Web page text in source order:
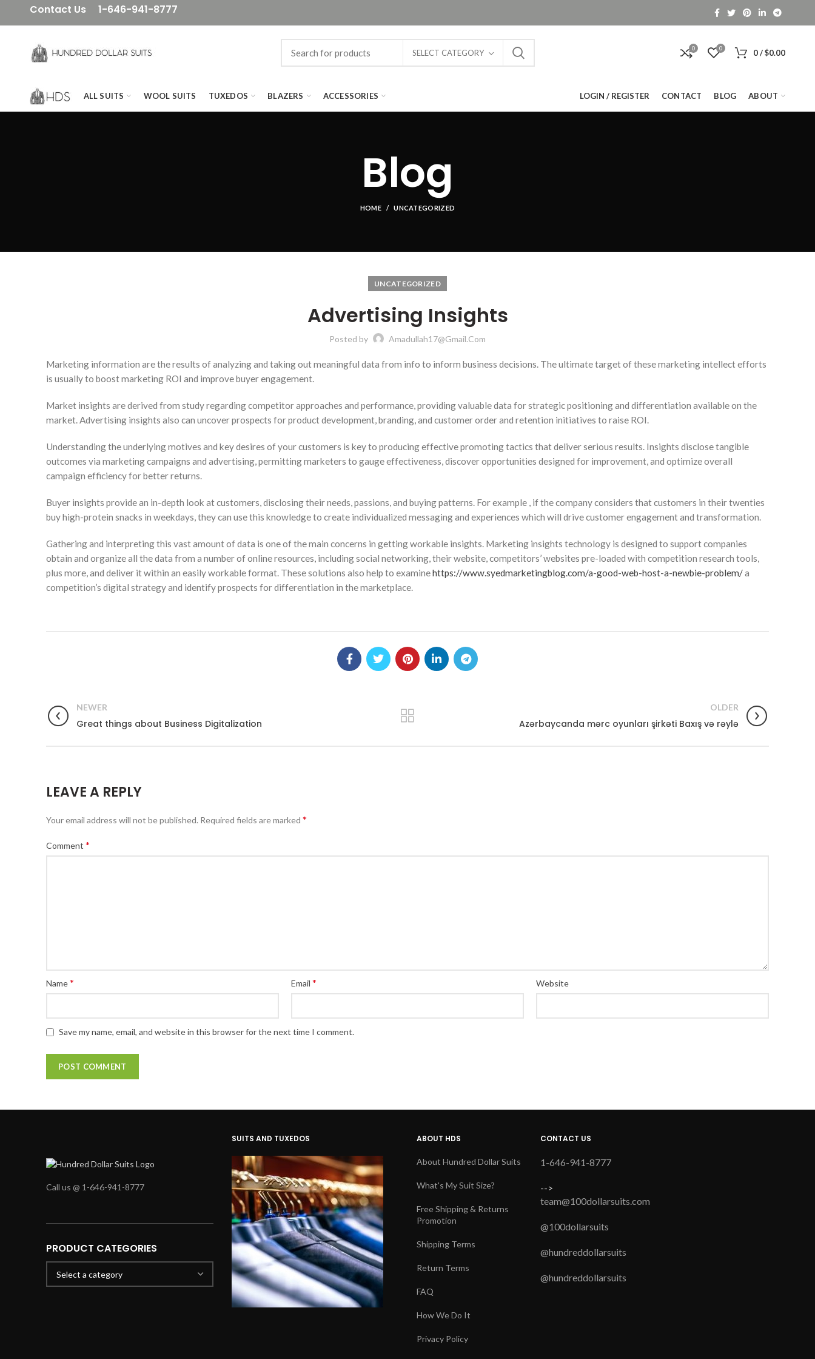
Contact Us 1-646-941-8777
SELECT CATEGORY 0 0 0/ $0.00
ALL SUITS WOOL SUITS TUXEDOS BLAZERS ACCESSORIES LOGIN / REGISTER CONTACT BLOG ABOUT
Blog
HOME UNCATEGORIZED
UNCATEGORIZED
Advertising Insights
Posted by Amadullah17@gmail.com
Marketing information are the results of analyzing and taking out meaningful data from info to inform business decisions. The ultimate target of these marketing intellect efforts
is usually to boost marketing ROI and improve buyer engagement.
Market insights are derived from study regarding competitor approaches and performance, providing valuable data for strategic positioning and differentiation available on the
market. Advertising insights also can uncover prospects for product development, branding, and customer order and retention initiatives to raise ROI.
Understanding the underlying motives and key desires of your customers is key to producing effective promoting tactics that deliver serious results. Insights disclose tangible
outcomes via marketing campaigns and advertising, permitting marketers to gauge effectiveness, discover opportunities designed for improvement, and optimize overall
campaign efficiency for better returns.
Buyer insights provide an in-depth look at customers, disclosing their needs, passions, and buying patterns. For example , if the company considers that customers in their twenties
buy high-protein snacks in weekdays, they can use this knowledge to create individualized messaging and experiences which will drive customer engagement and transformation.
Gathering and interpreting this vast amount of data is one of the main concerns in getting workable insights. Marketing insights technology is designed to support companies
obtain and organize all the data from a number of online resources, including social networking, their website, competitors’ websites pre-loaded with competition research tools,
plus more, and deliver it within an easily workable format. These solutions also help to examinehttps://www.syedmarketingblog.com/a-good-web-host-a-newbie-problem/a
competition’s digital strategy and identify prospects for differentiation in the marketplace.
NEWER
Great things about Business Digitalization
OLDER
Azərbaycanda mərc oyunları şirkəti Baxış və rəylə
LEAVE A REPLY
Your email address will not be published. Required fields are marked *
Comment *
Name* Email * Website
Save my name, email, and website in this browser for the next time I comment.
Call us @ 1-646-941-8777
PRODUCT CATEGORIES
SUITS AND TUXEDOS ABOUT HDS
About Hundred Dollar Suits
What's My Suit Size?
Free Shipping & Returns
Promotion
Shipping Terms
Return Terms
FAQ
How We Do It
Privacy Policy
CONTACT US
1-646-941-8777
-->
team@100dollarsuits.com
@100dollarsuits
@hundreddollarsuits
@hundreddollarsuits